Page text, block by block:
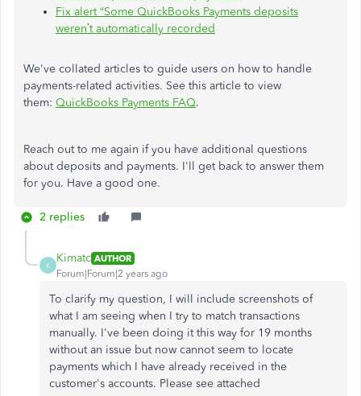
Fix alert “Some QuickBooks Payments deposits
weren’t automatically recorded
We've collated articles to guide users on how to handle
payments-related activities. See this article to view
them: QuickBooks Payments FAQ.
Reach out to me again if you have additional questions
about deposits and payments. I'll get back to answer them
for you. Have a good one.
2 replies
K
Kimatc AUTHOR
Forum|Forum|2 years ago
To clarify my question, I will include screenshots of
what I am seeing when I try to match transactions
manually. I've been doing it this way for 19 months
without an issue but now cannot seem to locate
payments which I have already received in the
customer's accounts. Please see attached